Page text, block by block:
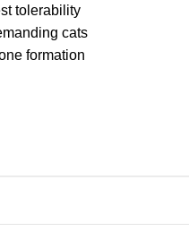
tolerability
cats
formation